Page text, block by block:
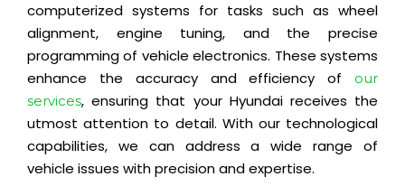
computerized systems for tasks such as wheel
alignment, engine tuning, and the precise
programming of vehicle electronics. These systems
enhance the accuracy and efficiency of
our
services, ensuring that your Hyundai receives the
utmost attention to detail. With our technological
capabilities, we can address a wide range of
vehicle issues with precision and expertise.